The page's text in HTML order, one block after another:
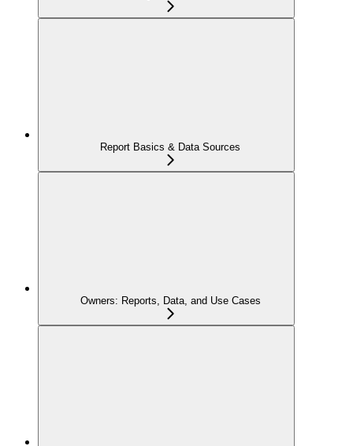
Report Basics & Data Sources
Owners: Reports, Data, and Use Cases